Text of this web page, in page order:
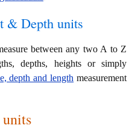
& Depth units
between any two A to Z
depths, heights or simply
depth and length measurement